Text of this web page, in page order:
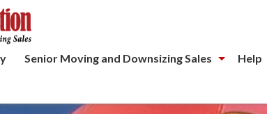
Senior Moving and Downsizing Sales Help